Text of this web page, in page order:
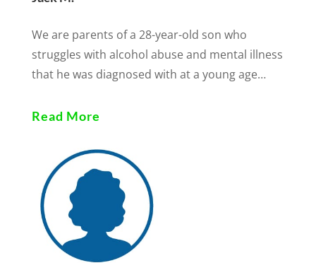
We are parents of a 28-year-old son who
struggles with alcohol abuse and mental illness
that he was diagnosed with at a young age…
Read More